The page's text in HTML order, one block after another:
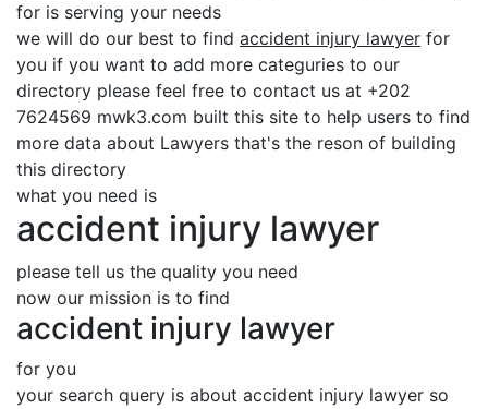
for is serving your needs
we will do our best to find accident injury lawyer for
you if you want to add more categuries to our
directory please feel free to contact us at +202
7624569 mwk3.com built this site to help users to find
more data about Lawyers that's the reson of building
this directory
what you need is
accident injury lawyer
please tell us the quality you need
now our mission is to find
accident injury lawyer
for you
your search query is about accident injury lawyer so